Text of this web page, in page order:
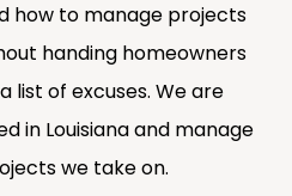
how to manage projects
handing homeowners
list of excuses. We are
in Louisiana and manage
we take on.